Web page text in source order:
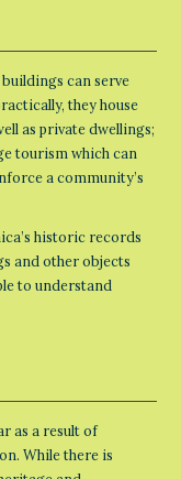
can serve
they house
as private dwellings;
tourism which can
a community’s
historic records
and other objects
to understand
as a result of
While there is